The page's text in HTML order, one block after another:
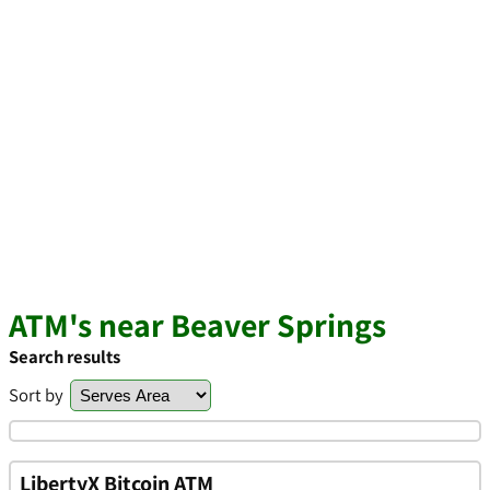
ATM's near Beaver Springs
Search results
Sort by
LibertyX Bitcoin ATM